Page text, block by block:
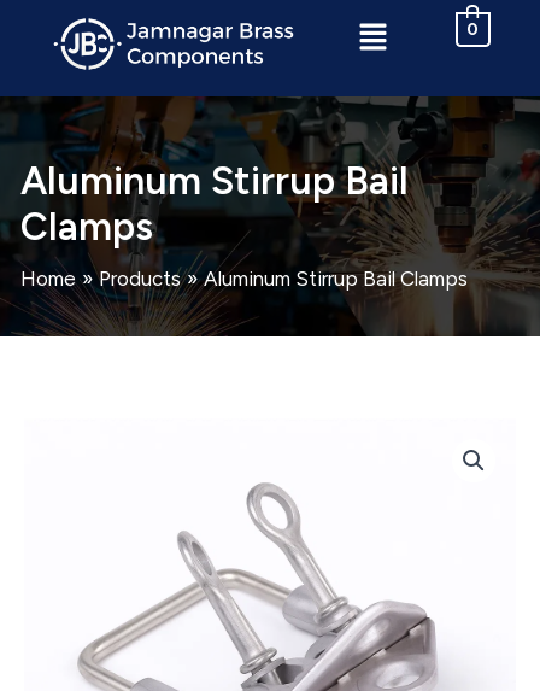
Menu 0
Aluminum Stirrup Bail
Clamps
Home Products Aluminum Stirrup Bail Clamps